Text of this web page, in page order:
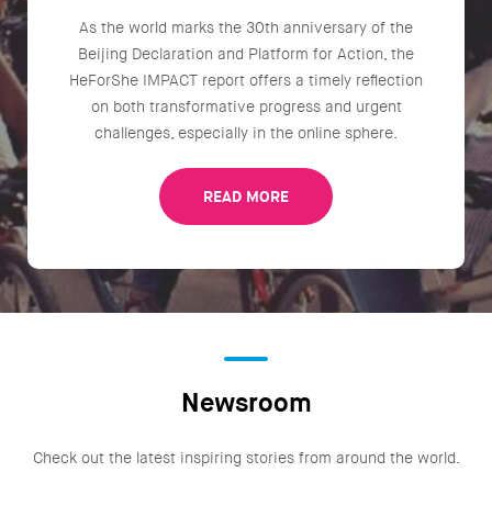
As the world marks the 30th anniversary of the
Beijing Declaration and Platform for Action, the
HeForShe IMPACT report offers a timely reflection
on both transformative progress and urgent
challenges, especially in the online sphere.
READ MORE
Newsroom
Check out the latest inspiring stories from around the world.